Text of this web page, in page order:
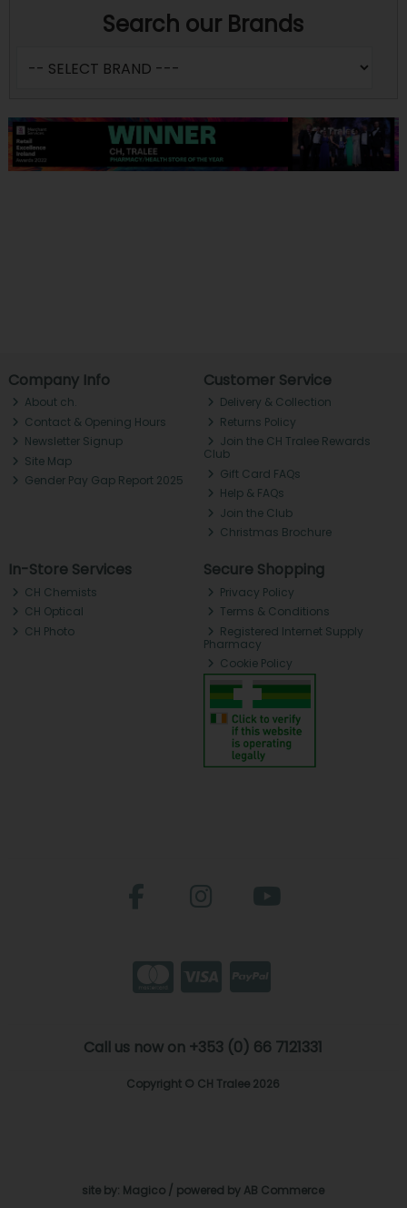
Search our Brands
Company Info
About ch.
Contact & Opening Hours
Newsletter Signup
Site Map
Gender Pay Gap Report 2025
Customer Service
Delivery & Collection
Returns Policy
Join the CH Tralee Rewards
Club
Gift Card FAQs
Help & FAQs
Join the Club
Christmas Brochure
In-Store Services
CH Chemists
CH Optical
CH Photo
Secure Shopping
Privacy Policy
Terms & Conditions
Registered Internet Supply
Pharmacy
Cookie Policy
Call us now on +353 (0) 66 7121331
Copyright © CH Tralee 2026
site by: Magico / powered by AB Commerce